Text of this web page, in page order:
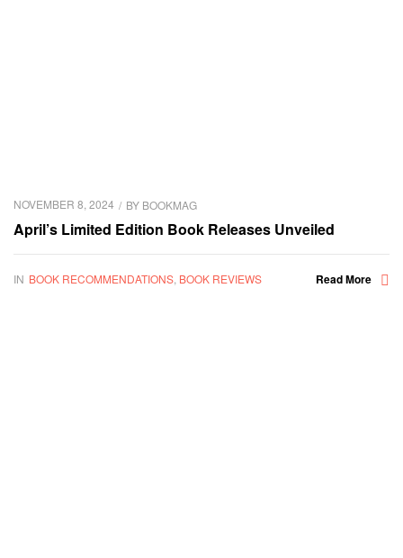
NOVEMBER 8, 2024 BY BOOKMAG
April’s Limited Edition Book Releases Unveiled
IN BOOK RECOMMENDATIONS BOOK REVIEWS Read More